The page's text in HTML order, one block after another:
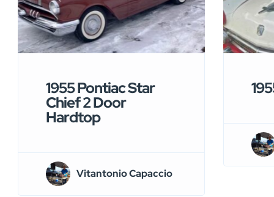
1955 Pontiac Star
Chief 2 Door
Hardtop
Vitantonio Capaccio